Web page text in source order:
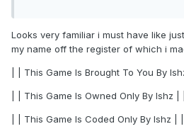
Looks very familiar i must have like
my name off the register of which i
| | This Game Is Brought To You By
| | This Game Is Owned Only By Ishz | |
| | This Game Is Coded Only By Ishz | |